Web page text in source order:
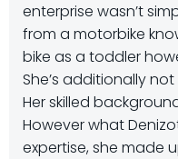
enterprise wasn’t
from a motorbike
bike as a toddler
She’s additionally
Her skilled
However what
expertise, she made